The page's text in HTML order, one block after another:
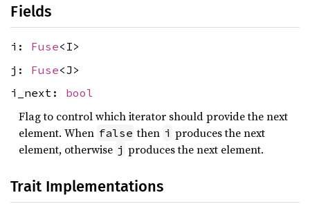
Fields
i: Fuse<I>
j: Fuse<J>
i_next: bool
Flag to control which iterator should provide the next
element. When false then i produces the next
element, otherwise j produces the next element.
Trait Implementations